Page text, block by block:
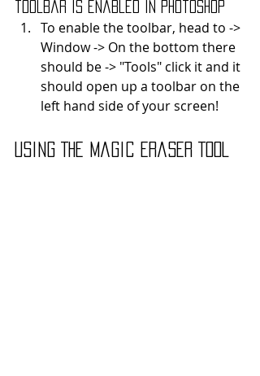
toolbar is enabled in Photoshop
To enable the toolbar, head to ->
Window -> On the bottom there
should be -> "Tools" click it and it
should open up a toolbar on the
left hand side of your screen!
Using The Magic Eraser Tool